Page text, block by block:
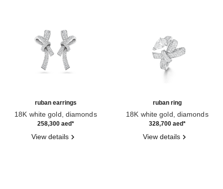
ruban earrings
18K white gold, diamonds
Ref. J60879258,300 aed*
View details
ruban ring
18K white gold, diamonds
Ref. J60880328,700 aed*
View details